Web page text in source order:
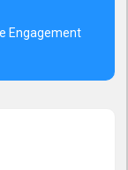
Engagement